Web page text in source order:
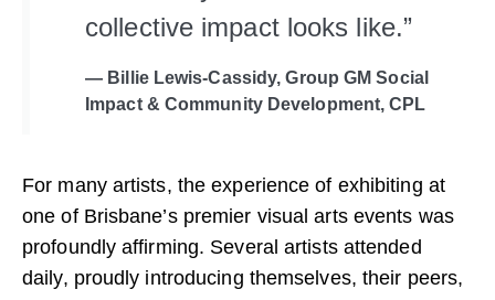
collective impact looks like.”
— Billie Lewis-Cassidy, Group GM Social
Impact & Community Development, CPL
For many artists, the experience of exhibiting at
one of Brisbane’s premier visual arts events was
profoundly affirming. Several artists attended
daily, proudly introducing themselves, their peers,